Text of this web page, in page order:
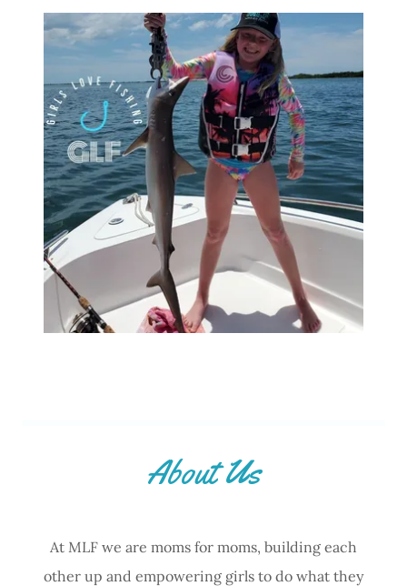
About Us
At MLF we are moms for moms, building each
other up and empowering girls to do what they